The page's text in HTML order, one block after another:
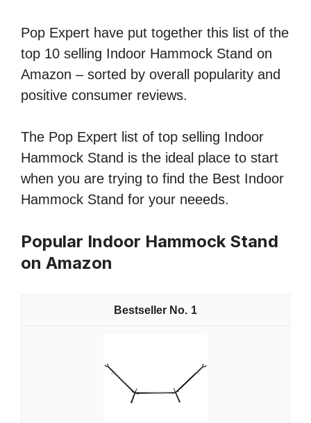
Pop Expert have put together this list of the
top 10 selling Indoor Hammock Stand on
Amazon – sorted by overall popularity and
positive consumer reviews.
The Pop Expert list of top selling Indoor
Hammock Stand is the ideal place to start
when you are trying to find the Best Indoor
Hammock Stand for your neeeds.
Popular Indoor Hammock Stand
on Amazon
1